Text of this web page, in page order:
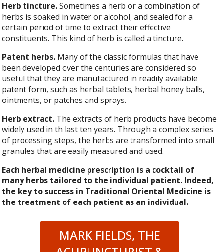
Herb tincture.Sometimes a herb or a combination of
herbs is soaked in water or alcohol, and sealed for a
certain period of time to extract their effective
constituents. This kind of herb is called a tincture.
Patent herbs. Many of the classic formulas that have
been developed over the centuries are considered so
useful that they are manufactured in readily available
patent form, such as herbal tablets, herbal honey balls,
ointments, or patches and sprays.
Herb extract. The extracts of herb products have become
widely used in th last ten years. Through a complex series
of processing steps, the herbs are transformed into small
granules that are easily measured and used.
Each herbal medicine prescription is a cocktail of
many herbs tailored to the individual patient. Indeed,
the key to success in Traditional Oriental Medicine is
the treatment of each patient as an individual.
MARK FIELDS, THE